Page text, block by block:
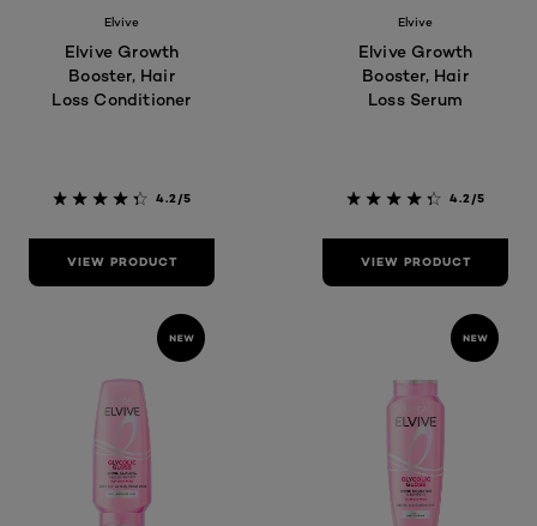
Elvive
Elvive Growth
Booster, Hair
Loss Conditioner
4.2/5
VIEW PRODUCT
Elvive
Elvive Growth
Booster, Hair
Loss Serum
4.2/5
VIEW PRODUCT